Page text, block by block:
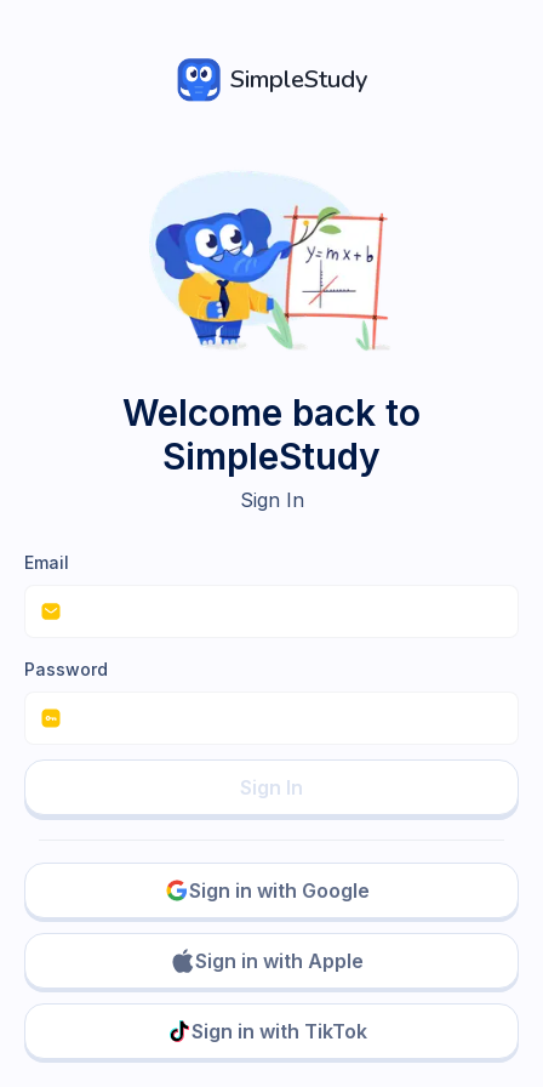
SimpleStudy
Welcome back to
SimpleStudy
Sign In
Email
Password
Sign In
Sign in with Google
Sign in with Apple
Sign in with TikTok